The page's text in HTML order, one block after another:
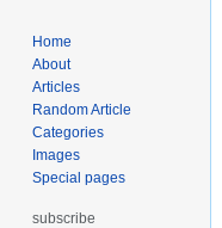
Home
About
Articles
Random Article
Categories
Images
Special pages
subscribe